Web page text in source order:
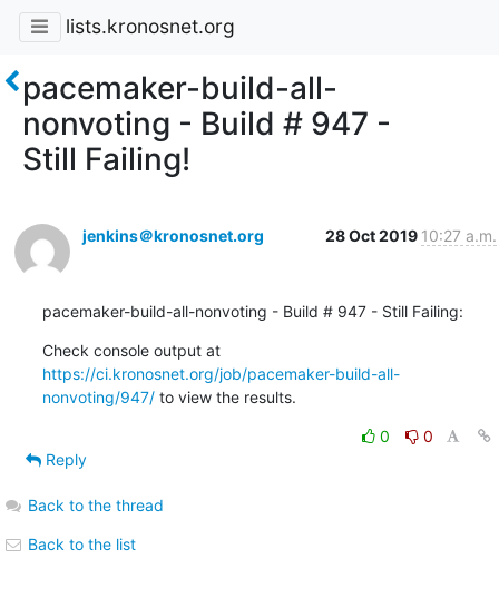
lists.kronosnet.org
pacemaker-build-all-
nonvoting - Build # 947 -
Still Failing!
jenkins＠kronosnet.org 28 Oct 2019 10:27 a.m.
pacemaker-build-all-nonvoting - Build # 947 - Still Failing:
Check console output at
https://ci.kronosnet.org/job/pacemaker-build-all-
nonvoting/947/ to view the results.
0
0
Reply
Back to the thread
Back to the list